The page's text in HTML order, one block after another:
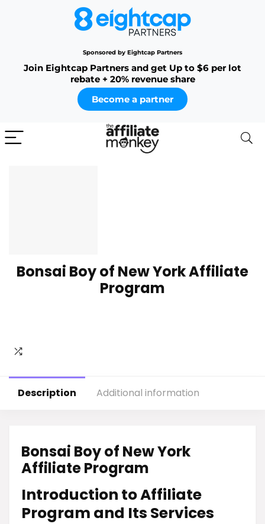
Sponsored by Eightcap Partners
Join Eightcap Partners and get Up to $6 per lot
rebate + 20% revenue share
Become a partner
Bonsai Boy of New York Affiliate
Program
Description Additional information
Bonsai Boy of New York
Affiliate Program
Introduction to Affiliate
Program and Its Services